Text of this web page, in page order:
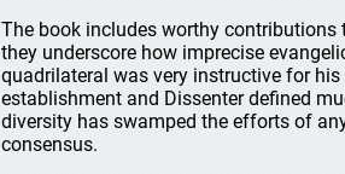
The book includes worthy
they underscore how imprecise
quadrilateral was very instructive for
establishment and Dissenter defined
diversity has swamped the efforts of
consensus.